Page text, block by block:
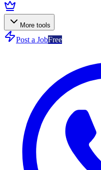
More tools
Post a JobFree